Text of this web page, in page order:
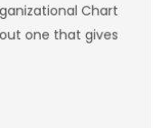
Chart
one that gives